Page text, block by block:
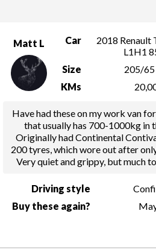
Matt L Car
2018 Renault
L1H1
Size
205/65
KMs
Have had these on my work van
that usually has 700-1000kg in
Originally had Continental
200 tyres, which wore out after
Very quiet and grippy, but much
Driving style
Buy these again?